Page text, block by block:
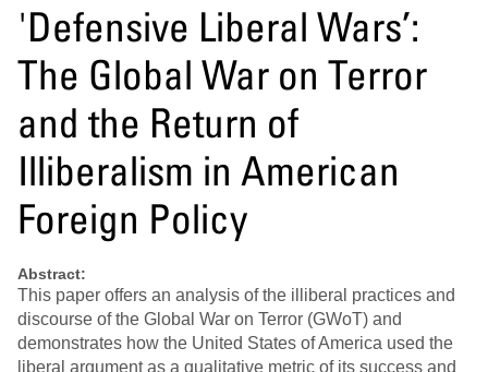
'Defensive Liberal Wars’:
The Global War on Terror
and the Return of
Illiberalism in American
Foreign Policy
Abstract:
This paper offers an analysis of the illiberal practices and
discourse of the Global War on Terror (GWoT) and
demonstrates how the United States of America used the
liberal argument as a qualitative metric of its success and